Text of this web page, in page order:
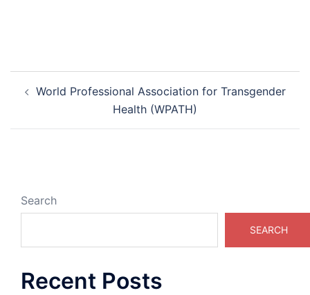
PostWorld Professional Association for Transgender
Health (WPATH)
Search
SEARCH
Recent Posts